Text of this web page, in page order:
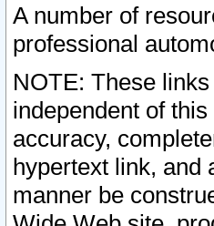
A number of
professional
NOTE: These
independent of
accuracy,
hypertext link, and
manner be